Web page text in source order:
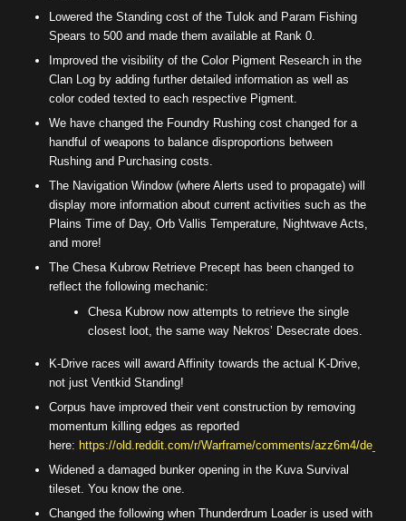
Lowered the Standing cost of the Tulok and Param Fishing
Spears to 500 and made them available at Rank 0.
Improved the visibility of the Color Pigment Research in the
Clan Log by adding further detailed information as well as
color coded texted to each respective Pigment.
We have changed the Foundry Rushing cost changed for a
handful of weapons to balance disproportions between
Rushing and Purchasing costs.
The Navigation Window (where Alerts used to propagate) will
display more information about current activities such as the
Plains Time of Day, Orb Vallis Temperature, Nightwave Acts,
and more!
The Chesa Kubrow Retrieve Precept has been changed to
reflect the following mechanic:
Chesa Kubrow now attempts to retrieve the single
closest loot, the same way Nekros’ Desecrate does.
K-Drive races will award Affinity towards the actual K-Drive,
not just Ventkid Standing!
Corpus have improved their vent construction by removing
momentum killing edges as reported
here: https://old.reddit.com/r/Warframe/comments/azz6m4/
Widened a damaged bunker opening in the Kuva Survival
tileset. You know the one.
Changed the following when Thunderdrum Loader is used with